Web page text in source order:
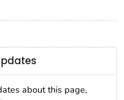
about this page,